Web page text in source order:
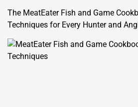
The MeatEater Fish and Game
Techniques for Every Hunter and